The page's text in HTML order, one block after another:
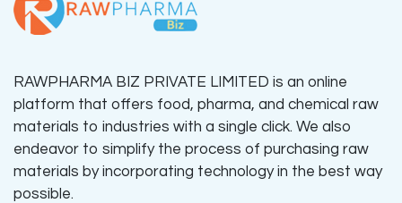
RAWPHARMA BIZ PRIVATE LIMITED is an online
platform that offers food, pharma, and chemical raw
materials to industries with a single click. We also
endeavor to simplify the process of purchasing raw
materials by incorporating technology in the best way
possible.